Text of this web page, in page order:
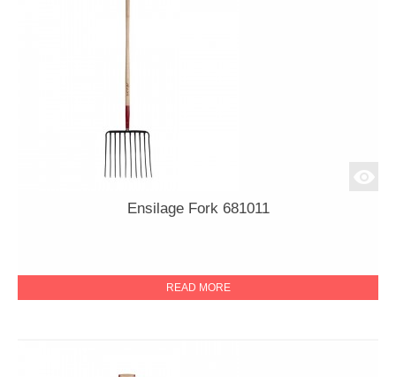
Ensilage Fork 681011
READ MORE